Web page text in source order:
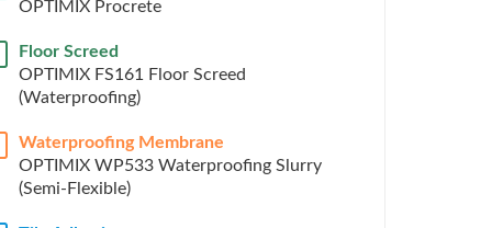
OPTIMIX Procrete
Floor Screed
OPTIMIX FS161 Floor Screed
(Waterproofing)
Waterproofing Membrane
OPTIMIX WP533 Waterproofing Slurry
(Semi-Flexible)